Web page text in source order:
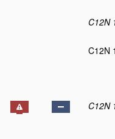
C12N
C12N
C12N